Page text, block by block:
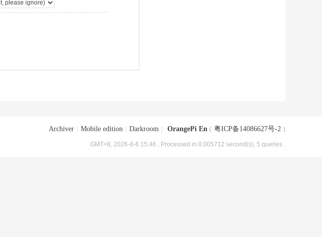
Archiver Mobile edition Darkroom OrangePi En ( 粤ICP备14086627号-2 )
GMT+8, 2026-8-6 15:46 , Processed in 0.005712 second(s), 5 queries .